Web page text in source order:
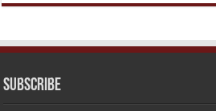
Subscribe